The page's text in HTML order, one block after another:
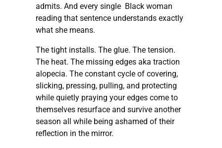
admits. And every single Black woman
reading that sentence understands exactly
what she means.
The tight installs. The glue. The tension.
The heat. The missing edges aka traction
alopecia. The constant cycle of covering,
slicking, pressing, pulling, and protecting
while quietly praying your edges come to
themselves resurface and survive another
season all while being ashamed of their
reflection in the mirror.